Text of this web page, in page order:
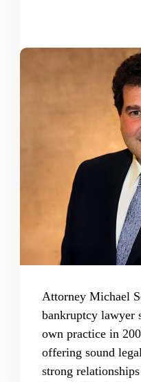
Attorney Michael
bankruptcy lawyer
own practice in
offering sound
strong